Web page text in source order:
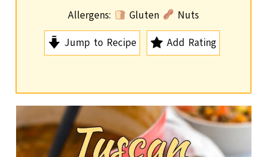
t
s
Allergens: Gluten
Nuts
Jump to Recipe
Add Rating